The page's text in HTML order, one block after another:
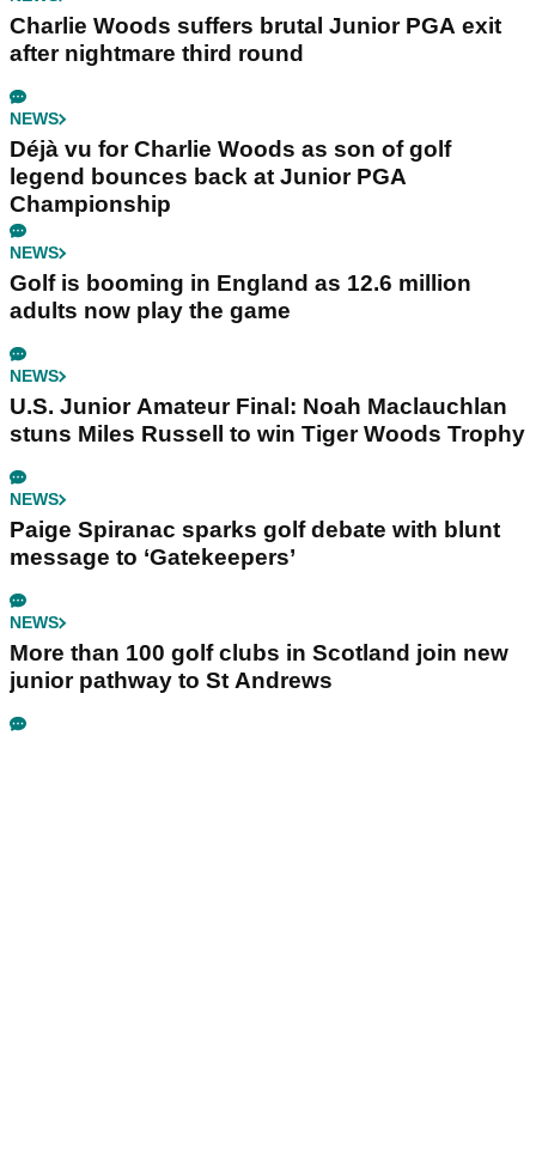
Charlie Woods suffers brutal Junior PGA exit
after nightmare third round
NEWS
Déjà vu for Charlie Woods as son of golf
legend bounces back at Junior PGA
Championship
NEWS
Golf is booming in England as 12.6 million
adults now play the game
NEWS
U.S. Junior Amateur Final: Noah Maclauchlan
stuns Miles Russell to win Tiger Woods Trophy
NEWS
Paige Spiranac sparks golf debate with blunt
message to ‘Gatekeepers’
NEWS
More than 100 golf clubs in Scotland join new
junior pathway to St Andrews